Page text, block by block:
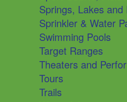
Springs, Lakes and
Sprinkler & Water
Swimming Pools
Target Ranges
Theaters and
Tours
Trails